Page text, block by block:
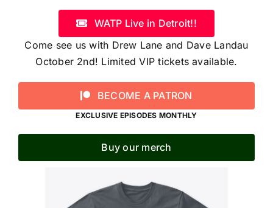
WATP Live in Detroit!!
Come see us with Drew Lane and Dave Landau
October 2nd! Limited VIP tickets available.
BECOME A PATRON
EXCLUSIVE EPISODES MONTHLY
Buy our merch